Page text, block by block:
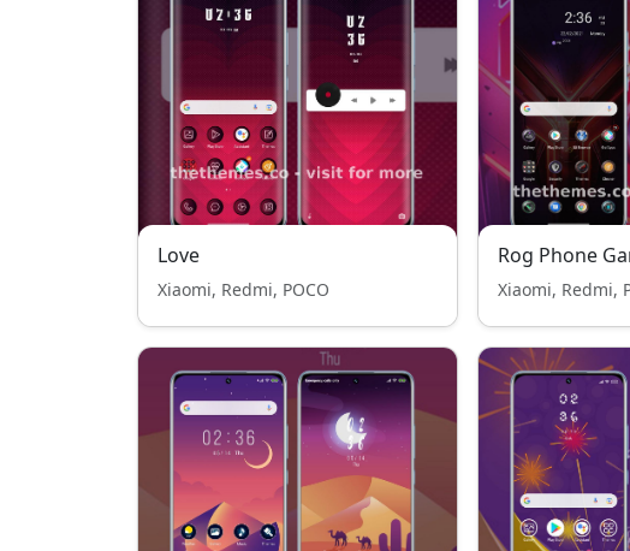
Love
Xiaomi, Redmi, POCO
Rog Phone
Xiaomi, Redmi,